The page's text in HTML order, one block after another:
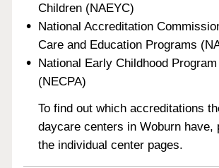
Children (NAEYC)
National Accreditation
Care and Education Programs
National Early Childhood
(NECPA)
To find out which accreditations
daycare centers in Woburn have,
the individual center pages.